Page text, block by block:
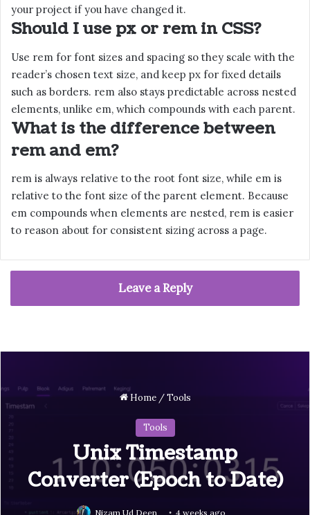
your project if you have changed it.
Should I use px or rem in CSS?
Use rem for font sizes and spacing so they scale with the
reader’s chosen text size, and keep px for fixed details
such as borders. rem also stays predictable across nested
elements, unlike em, which compounds with each parent.
What is the difference between
rem and em?
rem is always relative to the root font size, while em is
relative to the font size of the parent element. Because
em compounds when elements are nested, rem is easier
to reason about for consistent sizing across a page.
Leave a Reply